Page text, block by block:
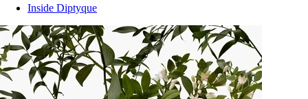
Inside Diptyque